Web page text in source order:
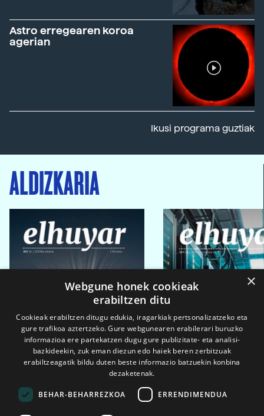
Astro erregearen koroa
agerian
Ikusi programa guztiak
ALDIZKARIA
×
Webgune honek cookieak
erabiltzen ditu
Cookieak erabiltzen ditugu edukia, iragarkiak pertsonalizatzeko eta
gure trafikoa aztertzeko. Gure webgunearen erabilerari buruzko
informazioa ere partekatzen dugu gure publizitate- eta analisi-
bazkideekin, zuk eman diezun edo haiek beren zerbitzuak
erabiltzeagatik bildu duten beste informazio batzuekin konbina
dezaketenak.
BEHAR-BEHARREZKOA ERRENDIMENDUA